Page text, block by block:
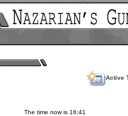
Active
The time now is 16:41